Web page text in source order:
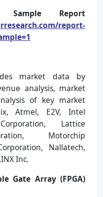
Report
report-
market data by
analysis, market
of key market
Atmel, E2V, Intel
Lattice
Motorchip
Nallatech,
Inc.
Gate Array (FPGA)